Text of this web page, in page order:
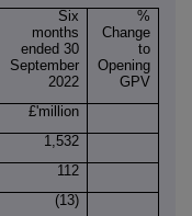
Six
months
ended 30
September
2022
%
Change
to
Opening
GPV
£'million
1,532
112
(13)